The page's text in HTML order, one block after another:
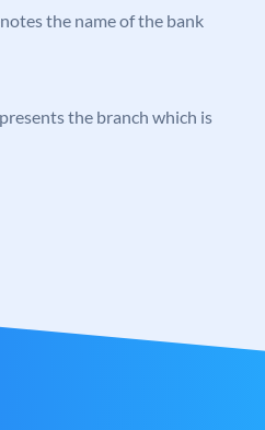
the name of the bank
the branch which is